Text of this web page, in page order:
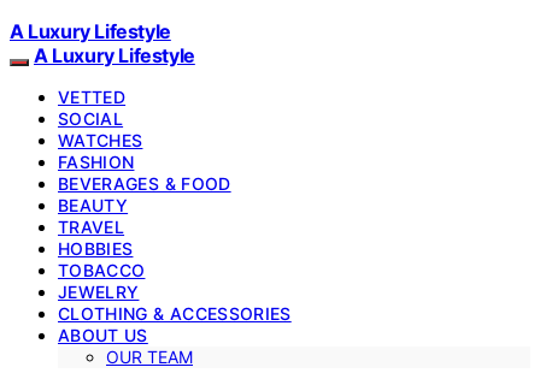
A Luxury Lifestyle
A Luxury Lifestyle
VETTED
SOCIAL
WATCHES
FASHION
BEVERAGES & FOOD
BEAUTY
TRAVEL
HOBBIES
TOBACCO
JEWELRY
CLOTHING & ACCESSORIES
ABOUT US
OUR TEAM